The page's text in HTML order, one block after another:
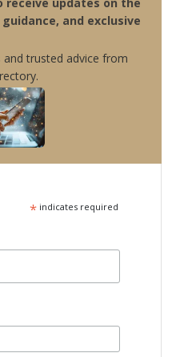
and exclusive
trusted advice from
*indicates required